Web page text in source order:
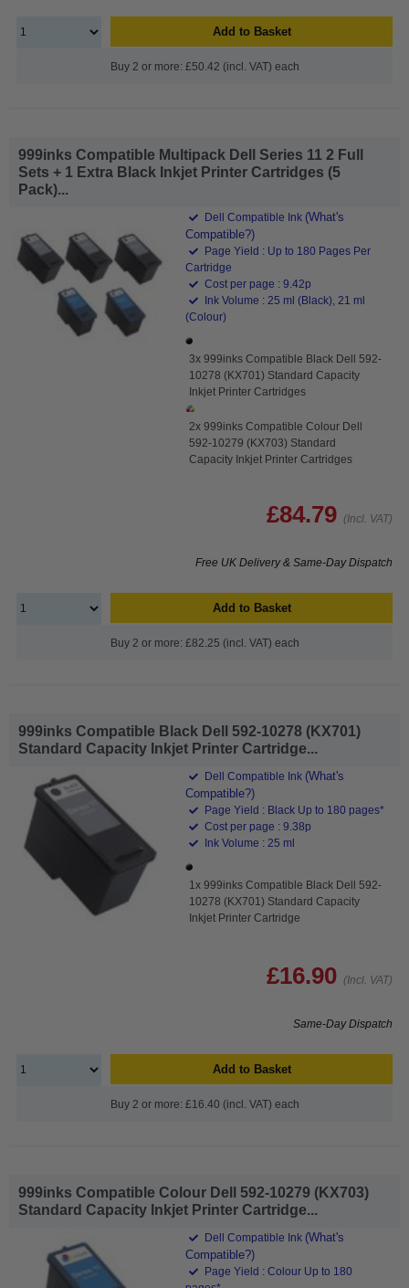
Add to Basket
Buy 2 or more: £50.42 (incl. VAT) each
999inks Compatible Multipack Dell Series 11 2 Full
Sets + 1 Extra Black Inkjet Printer Cartridges (5
Pack)...
Dell Compatible Ink (What's
Compatible?)
Page Yield : Up to 180 Pages Per
Cartridge
Cost per page : 9.42p
Ink Volume : 25 ml (Black), 21 ml
(Colour)
3x 999inks Compatible Black Dell 592-
10278 (KX701) Standard Capacity
Inkjet Printer Cartridges
2x 999inks Compatible Colour Dell
592-10279 (KX703) Standard
Capacity Inkjet Printer Cartridges
£84.79 (Incl. VAT)
Free UK Delivery & Same-Day Dispatch
Add to Basket
Buy 2 or more: £82.25 (incl. VAT) each
999inks Compatible Black Dell 592-10278 (KX701)
Standard Capacity Inkjet Printer Cartridge...
Dell Compatible Ink (What's
Compatible?)
Page Yield : Black Up to 180 pages*
Cost per page : 9.38p
Ink Volume : 25 ml
1x 999inks Compatible Black Dell 592-
10278 (KX701) Standard Capacity
Inkjet Printer Cartridge
£16.90 (Incl. VAT)
Same-Day Dispatch
Add to Basket
Buy 2 or more: £16.40 (incl. VAT) each
999inks Compatible Colour Dell 592-10279 (KX703)
Standard Capacity Inkjet Printer Cartridge...
Dell Compatible Ink (What's
Compatible?)
Page Yield : Colour Up to 180